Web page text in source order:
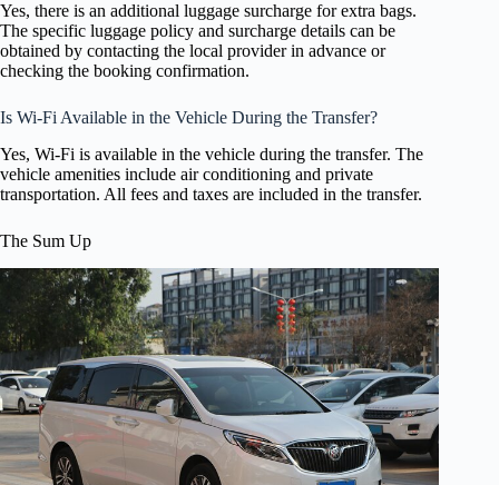
Yes, there is an additional luggage surcharge for extra bags.
The specific luggage policy and surcharge details can be
obtained by contacting the local provider in advance or
checking the booking confirmation.
Is Wi-Fi Available in the Vehicle During the Transfer?
Yes, Wi-Fi is available in the vehicle during the transfer. The
vehicle amenities include air conditioning and private
transportation. All fees and taxes are included in the transfer.
The Sum Up